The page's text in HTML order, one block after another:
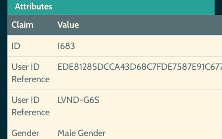
Attributes
Claim
Value
ID
I683
User ID
Reference
User ID
Reference
LVND-G6S
Gender
Male Gender